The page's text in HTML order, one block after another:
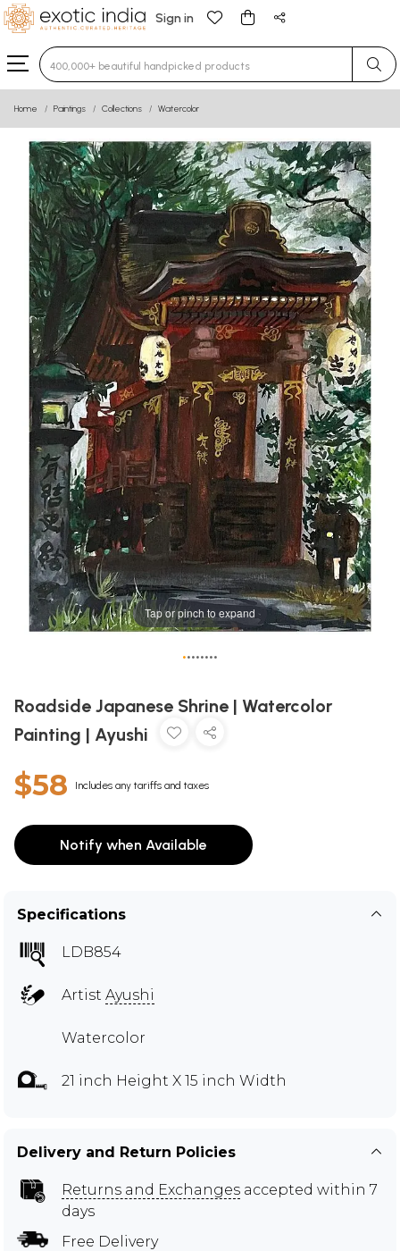
Sign in
Type 3 or more characters for results.
Home Paintings Collections Watercolor
Tap or pinch to expand
••••••••
Roadside Japanese Shrine | Watercolor
Painting | Ayushi
$58 Includes any tariffs and taxes
Notify when Available
Specifications
LDB854
Artist Ayushi
Watercolor
21 inch Height X 15 inch Width
Delivery and Return Policies
Returns and Exchanges accepted within 7
days
Free Delivery